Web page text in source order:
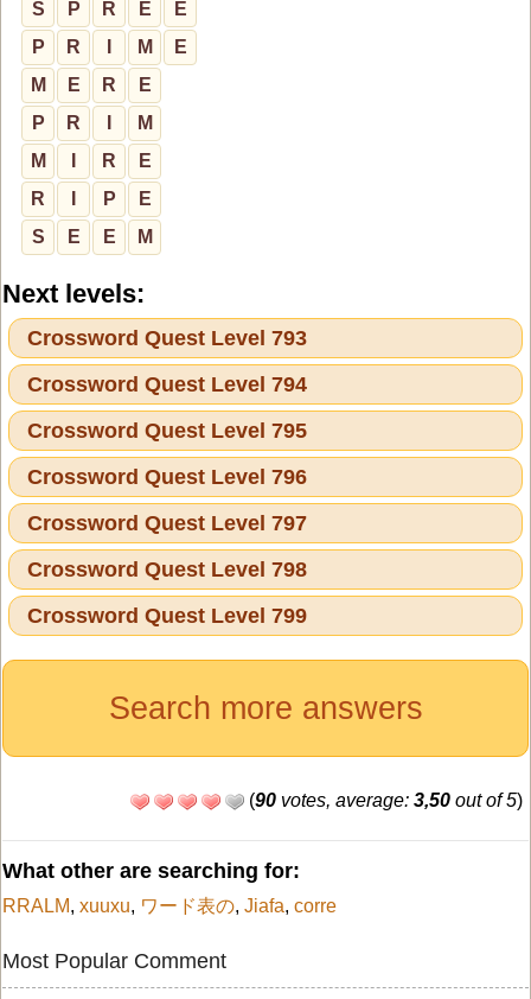
S P R E
E
P
R M
E
M
E R
E
P
R
M
M
R
E
R
P
E
S
E E M
Next levels:
Crossword Quest Level 793
Crossword Quest Level 794
Crossword Quest Level 795
Crossword Quest Level 796
Crossword Quest Level 797
Crossword Quest Level 798
Crossword Quest Level 799
Search more answers
(90 votes, average: 3,50 out of 5)
What other are searching for:
RRALM, xuuxu, ワード表の, Jiafa, corre
Most Popular Comment